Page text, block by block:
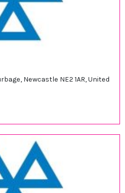
Newcastle NE2 1AR, United